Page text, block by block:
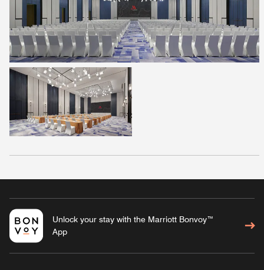
Unlock your stay with the Marriott Bonvoy™
App